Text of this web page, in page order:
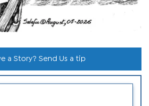
a Story? Send Us a tip